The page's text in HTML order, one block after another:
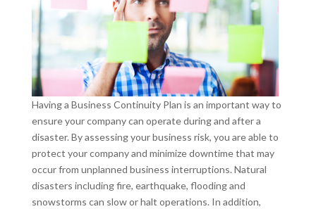
Having a Business Continuity Plan is an important way to
ensure your company can operate during and after a
disaster. By assessing your business risk, you are able to
protect your company and minimize downtime that may
occur from unplanned business interruptions. Natural
disasters including fire, earthquake, flooding and
snowstorms can slow or halt operations. In addition,